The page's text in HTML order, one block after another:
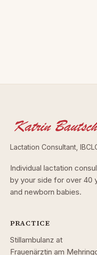
Lactation Consultant,
Individual lactation
by your side for over 40
and newborn babies.
PRACTICE
Stillambulanz at
Frauenärztin am